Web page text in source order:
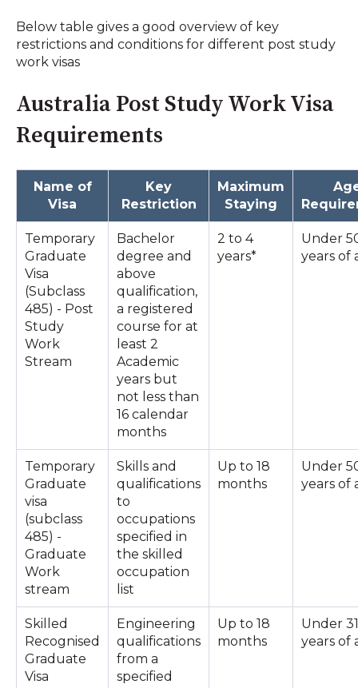
Below table gives a good overview of key
restrictions and conditions for different post study
work visas
Australia Post Study Work Visa
Requirements
Name of
Visa
Key
Restriction
Maximum
Staying
Temporary
Graduate
Visa
(Subclass
485) - Post
Study
Work
Stream
Bachelor
degree and
above
qualification,
a registered
course for at
least 2
Academic
years but
not less than
16 calendar
months
2 to 4
years*
Under
years of
Temporary
Graduate
visa
(subclass
485) -
Graduate
Work
stream
Skills and
qualifications
to
occupations
specified in
the skilled
occupation
list
Up to 18
months
Under
years of
Skilled
Recognised
Graduate
Visa
Engineering
qualifications
from a
specified
Up to 18
months
Under 31
years of